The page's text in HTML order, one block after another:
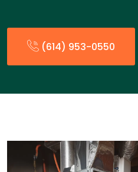
(614) 953-0550